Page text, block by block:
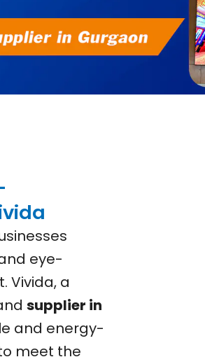
eye-
Vivida, a
supplier in
and energy-
meet the